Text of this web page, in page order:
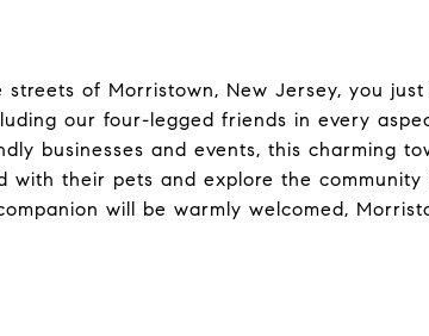
of Morristown, New Jersey, you
our four-legged friends in every
businesses and events, this charming
their pets and explore the community
will be warmly welcomed,